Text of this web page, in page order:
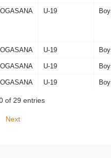
U-19
U-19
U-19
U-19
of 29 entries
Next